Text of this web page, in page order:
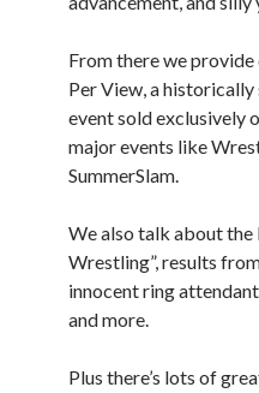
From there we
Per View, a
event sold exclusively
major events like
SummerSlam.
We also talk about
Wrestling”, results
innocent ring
and more.
Plus there’s lots of